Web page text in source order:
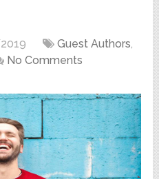
Guest Authors,
No Comments